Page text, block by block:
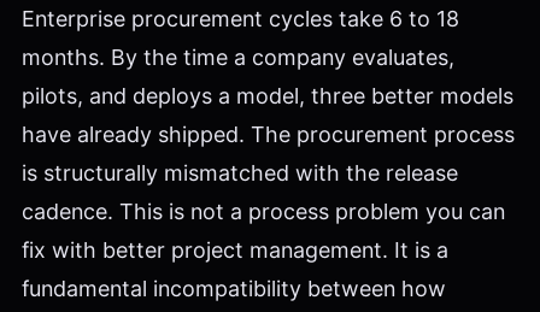
Enterprise procurement cycles take 6 to 18
months. By the time a company evaluates,
pilots, and deploys a model, three better models
have already shipped. The procurement process
is structurally mismatched with the release
cadence. This is not a process problem you can
fix with better project management. It is a
fundamental incompatibility between how